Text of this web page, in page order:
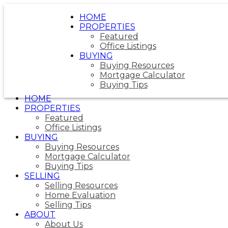
HOME
PROPERTIES
Featured
Office Listings
BUYING
Buying Resources
Mortgage Calculator
Buying Tips
HOME
PROPERTIES
Featured
Office Listings
BUYING
Buying Resources
Mortgage Calculator
Buying Tips
SELLING
Selling Resources
Home Evaluation
Selling Tips
ABOUT
About Us